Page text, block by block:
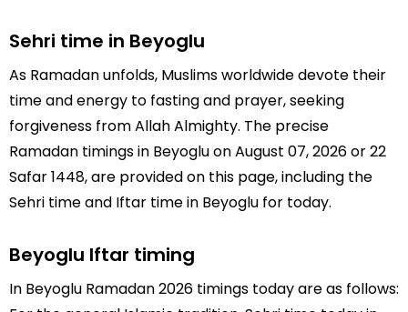
Sehri time in Beyoglu
As Ramadan unfolds, Muslims worldwide devote their
time and energy to fasting and prayer, seeking
forgiveness from Allah Almighty. The precise
Ramadan timings in Beyoglu on August 07, 2026 or 22
Safar 1448, are provided on this page, including the
Sehri time and Iftar time in Beyoglu for today.
Beyoglu Iftar timing
In Beyoglu Ramadan 2026 timings today are as follows: